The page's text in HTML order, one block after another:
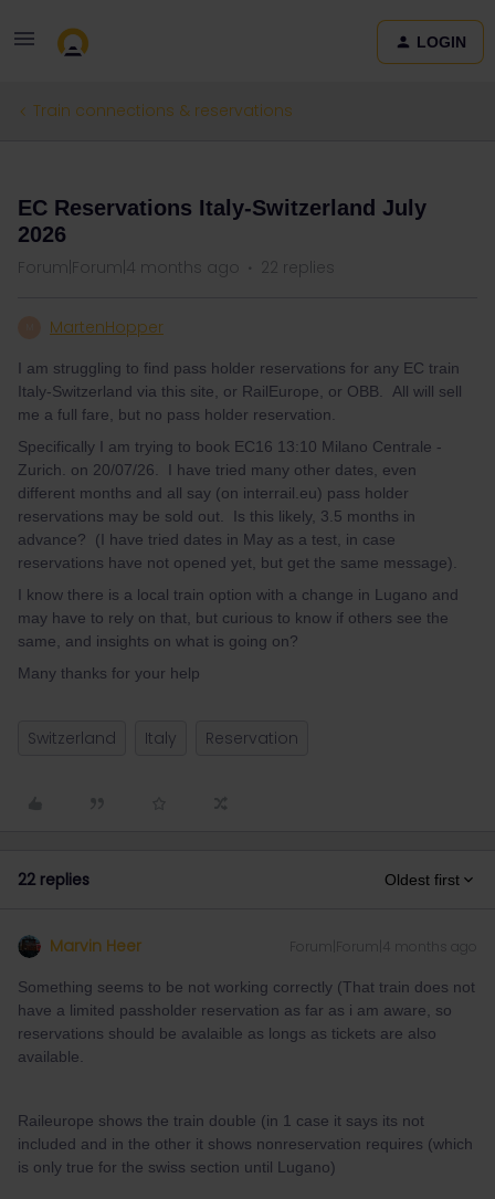
LOGIN
Train connections & reservations
EC Reservations Italy-Switzerland July
2026
Forum|Forum|4 months ago 22 replies
MartenHopper
I am struggling to find pass holder reservations for any EC train
Italy-Switzerland via this site, or RailEurope, or OBB. All will sell
me a full fare, but no pass holder reservation.
Specifically I am trying to book EC16 13:10 Milano Centrale -
Zurich. on 20/07/26. I have tried many other dates, even
different months and all say (on interrail.eu) pass holder
reservations may be sold out. Is this likely, 3.5 months in
advance? (I have tried dates in May as a test, in case
reservations have not opened yet, but get the same message).
I know there is a local train option with a change in Lugano and
may have to rely on that, but curious to know if others see the
same, and insights on what is going on?
Many thanks for your help
Switzerland Italy Reservation
22 replies Oldest first
Marvin Heer Forum|Forum|4 months ago
Something seems to be not working correctly (That train does not
have a limited passholder reservation as far as i am aware, so
reservations should be avalaible as longs as tickets are also
available.
Raileurope shows the train double (in 1 case it says its not
included and in the other it shows nonreservation requires (which
is only true for the swiss section until Lugano)